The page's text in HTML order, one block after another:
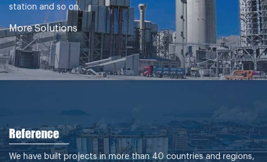
station and so on.
More Solutions
Reference
We have built projects in more than 40 countries and regions,